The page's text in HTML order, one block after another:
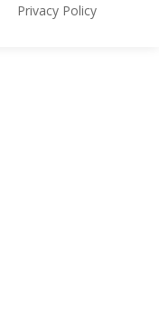
Privacy Policy